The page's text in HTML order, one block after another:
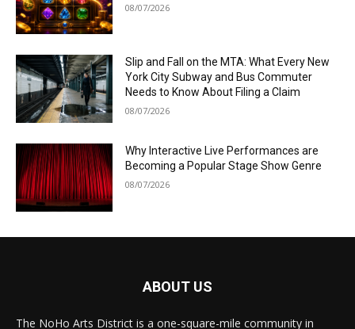
08/07/2026
Slip and Fall on the MTA: What Every New
York City Subway and Bus Commuter
Needs to Know About Filing a Claim
08/07/2026
Why Interactive Live Performances are
Becoming a Popular Stage Show Genre
08/07/2026
ABOUT US
The NoHo Arts District is a one-square-mile community in